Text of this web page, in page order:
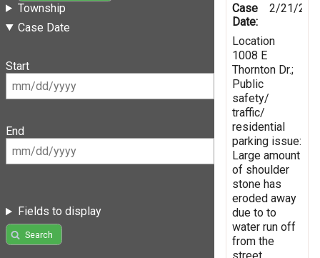
Township
Case Date
Start
End
Fields to display
Search
Case
Date:
2/21/
Location
1008 E
Thornton Dr.;
Public
safety/
traffic/
residential
parking issue:
Large amount
of shoulder
stone has
eroded away
due to to
water run off
from the
street.